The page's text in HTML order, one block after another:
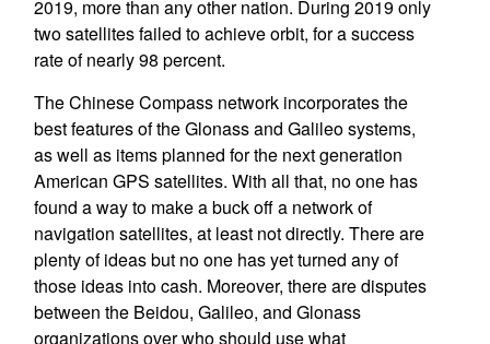
2019, more than any other nation. During 2019 only
two satellites failed to achieve orbit, for a success
rate of nearly 98 percent.
The Chinese Compass network incorporates the
best features of the Glonass and Galileo systems,
as well as items planned for the next generation
American GPS satellites. With all that, no one has
found a way to make a buck off a network of
navigation satellites, at least not directly. There are
plenty of ideas but no one has yet turned any of
those ideas into cash. Moreover, there are disputes
between the Beidou, Galileo, and Glonass
organizations over who should use what